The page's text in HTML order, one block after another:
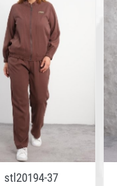
stl20194-37